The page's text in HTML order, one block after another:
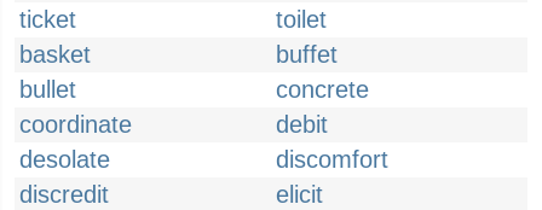
ticket
toilet
basket
buffet
bullet
concrete
coordinate
debit
desolate
discomfort
discredit
elicit